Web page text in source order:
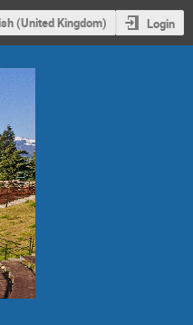
(United Kingdom) Login